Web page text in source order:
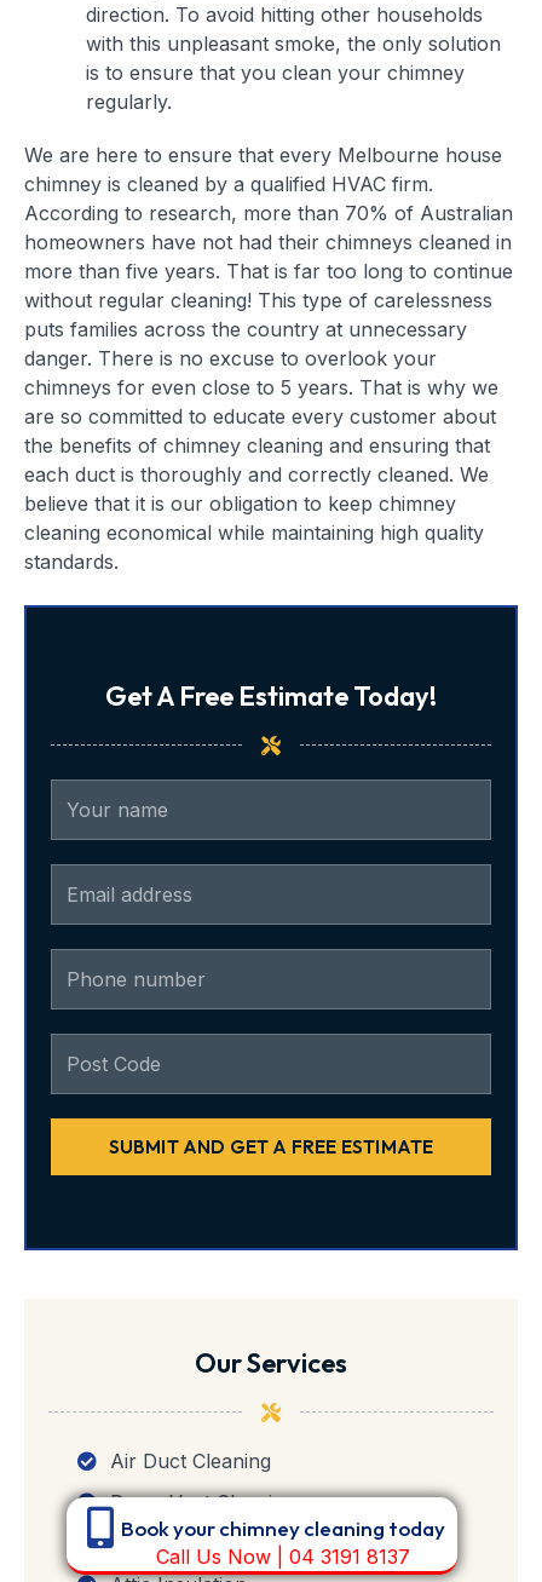
Book your chimney cleaning today
Call Us Now | 04 3191 8137
direction. To avoid hitting other households
with this unpleasant smoke, the only solution
is to ensure that you clean your chimney
regularly.
We are here to ensure that every Melbourne house
chimney is cleaned by a qualified HVAC firm.
According to research, more than 70% of Australian
homeowners have not had their chimneys cleaned in
more than five years. That is far too long to continue
without regular cleaning! This type of carelessness
puts families across the country at unnecessary
danger. There is no excuse to overlook your
chimneys for even close to 5 years. That is why we
are so committed to educate every customer about
the benefits of chimney cleaning and ensuring that
each duct is thoroughly and correctly cleaned. We
believe that it is our obligation to keep chimney
cleaning economical while maintaining high quality
standards.
Get A Free Estimate Today!
SUBMIT AND GET A FREE ESTIMATE
Our Services
Air Duct Cleaning
Dryer Vent Cleaning
Chimney Cleaning